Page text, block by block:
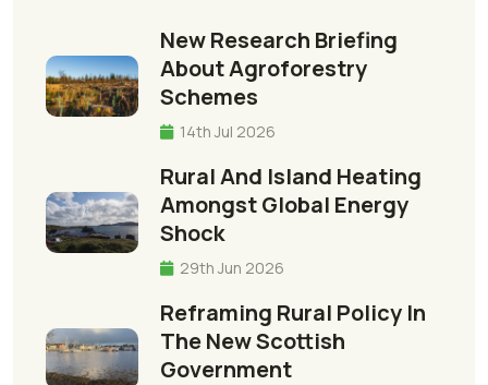
New Research Briefing
About Agroforestry
Schemes
14th Jul 2026
Rural And Island Heating
Amongst Global Energy
Shock
29th Jun 2026
Reframing Rural Policy In
The New Scottish
Government